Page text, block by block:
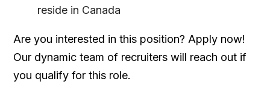
reside in Canada
Are you interested in this position? Apply now!
Our dynamic team of recruiters will reach out if
you qualify for this role.